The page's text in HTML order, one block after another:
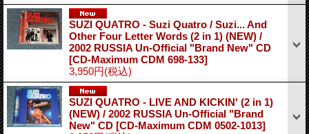
SUZI QUATRO - Suzi Quatro / Suzi... And
Other Four Letter Words (2 in 1) (NEW) /
2002 RUSSIA Un-Official "Brand New" CD
[CD-Maximum CDM 698-133]
3,950円(税込)
SUZI QUATRO - LIVE AND KICKIN' (2 in 1)
(NEW) / 2002 RUSSIA Un-Official "Brand
New" CD [CD-Maximum CDM 0502-1013]